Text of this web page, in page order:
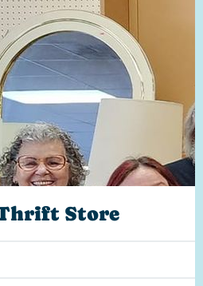
Store